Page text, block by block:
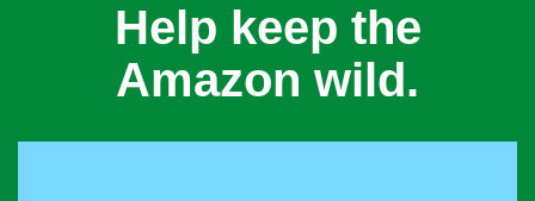
Help keep the
Amazon wild.